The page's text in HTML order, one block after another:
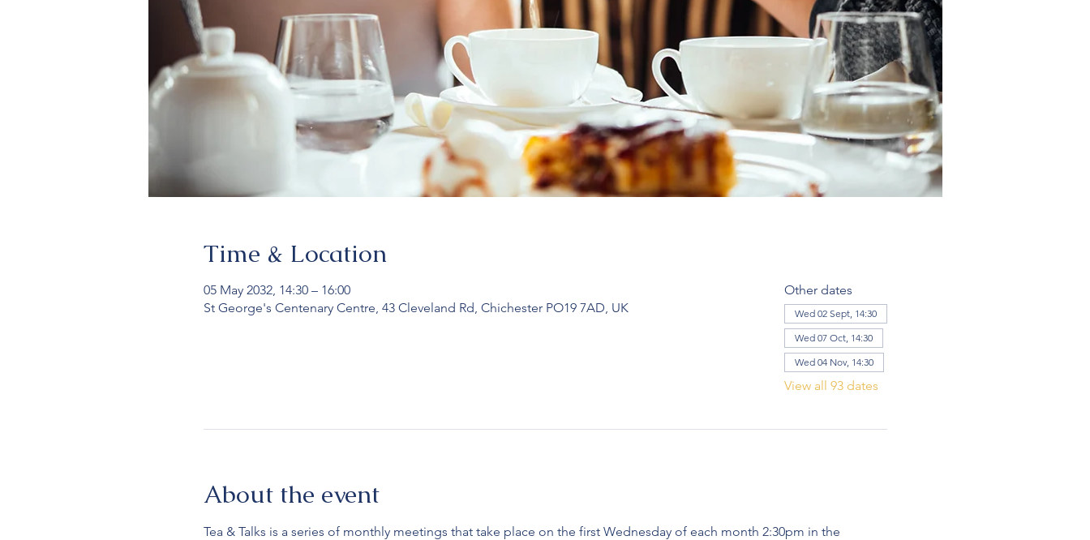
Time & Location
05 May 2032, 14:30 – 16:00
St George's Centenary Centre, 43 Cleveland Rd, Chichester PO19 7AD, UK
Other dates
Wed 02 Sept, 14:30
Wed 07 Oct, 14:30
Wed 04 Nov, 14:30
View all 93 dates
About the event
Tea & Talks is a series of monthly meetings that take place on the first Wednesday of each month 2:30pm in the